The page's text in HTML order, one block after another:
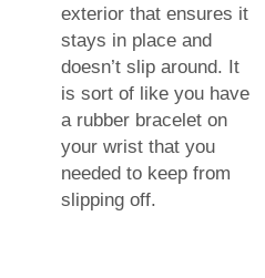
exterior that ensures it
stays in place and
doesn’t slip around. It
is sort of like you have
a rubber bracelet on
your wrist that you
needed to keep from
slipping off.